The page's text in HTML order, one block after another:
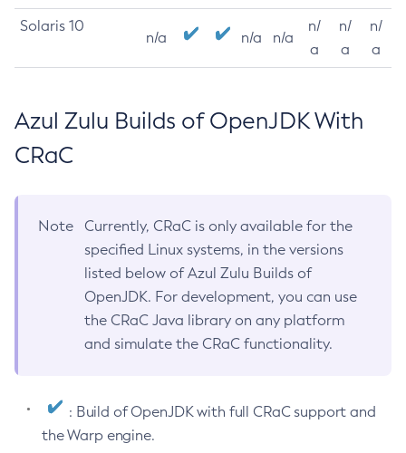
Solaris 10
n/a n/a n/a
n/
a
n/
a
n/
a
Azul Zulu Builds of OpenJDK With
CRaC
Note
Currently, CRaC is only available for the
specified Linux systems, in the versions
listed below of Azul Zulu Builds of
OpenJDK. For development, you can use
the CRaC Java library on any platform
and simulate the CRaC functionality.
: Build of OpenJDK with full CRaC support and
the Warp engine.